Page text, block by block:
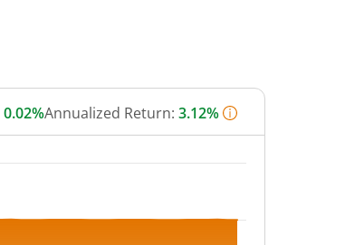
0.02%Annualized Return: 3.12%